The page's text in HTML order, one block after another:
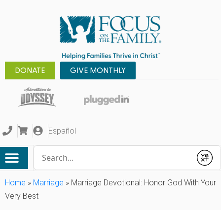
DONATE GIVE MONTHLY
Español
Submit
Home » Marriage » Marriage Devotional: Honor God With Your
Very Best